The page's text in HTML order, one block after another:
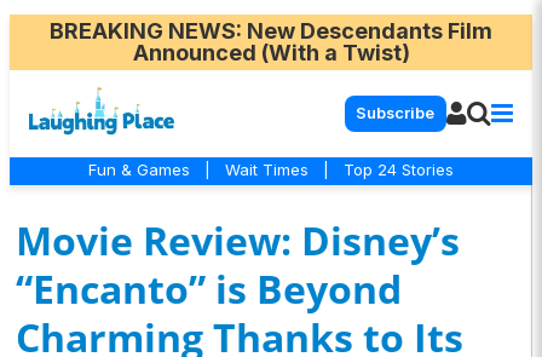
BREAKING NEWS: New Descendants Film
Announced (With a Twist)
Subscribe
Fun & Games Wait Times Top 24 Stories
Movie Review: Disney’s
“Encanto” is Beyond
Charming Thanks to Its